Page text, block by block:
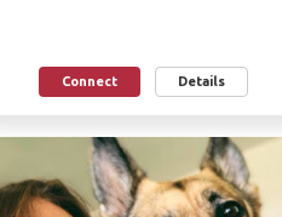
Connect Details